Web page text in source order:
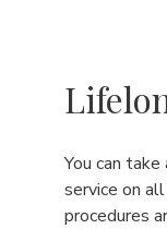
You can
service on
procedures